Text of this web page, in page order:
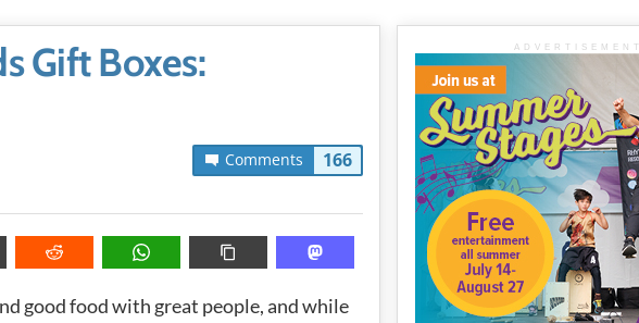
Gift Boxes:
Comments 166
good food with great people, and while
ADVERTISEMENT